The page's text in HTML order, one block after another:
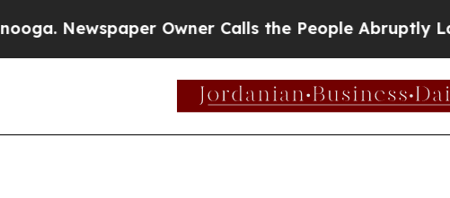
Newspaper Owner Calls the People Abruptly Laid